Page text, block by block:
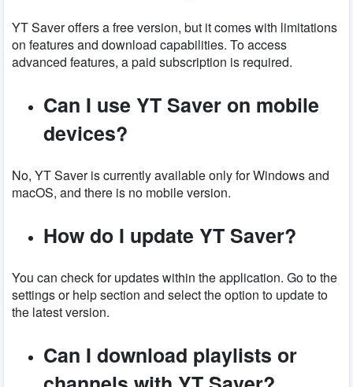
YT Saver offers a free version, but it comes with limitations
on features and download capabilities. To access
advanced features, a paid subscription is required.
Can I use YT Saver on mobile
devices?
No, YT Saver is currently available only for Windows and
macOS, and there is no mobile version.
How do I update YT Saver?
You can check for updates within the application. Go to the
settings or help section and select the option to update to
the latest version.
Can I download playlists or